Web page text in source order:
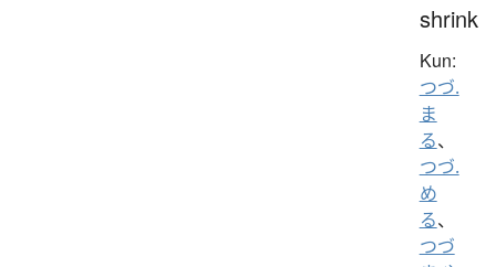
shrink
Kun:
つづ.
ま
る、
つづ.
め
る、
つづ